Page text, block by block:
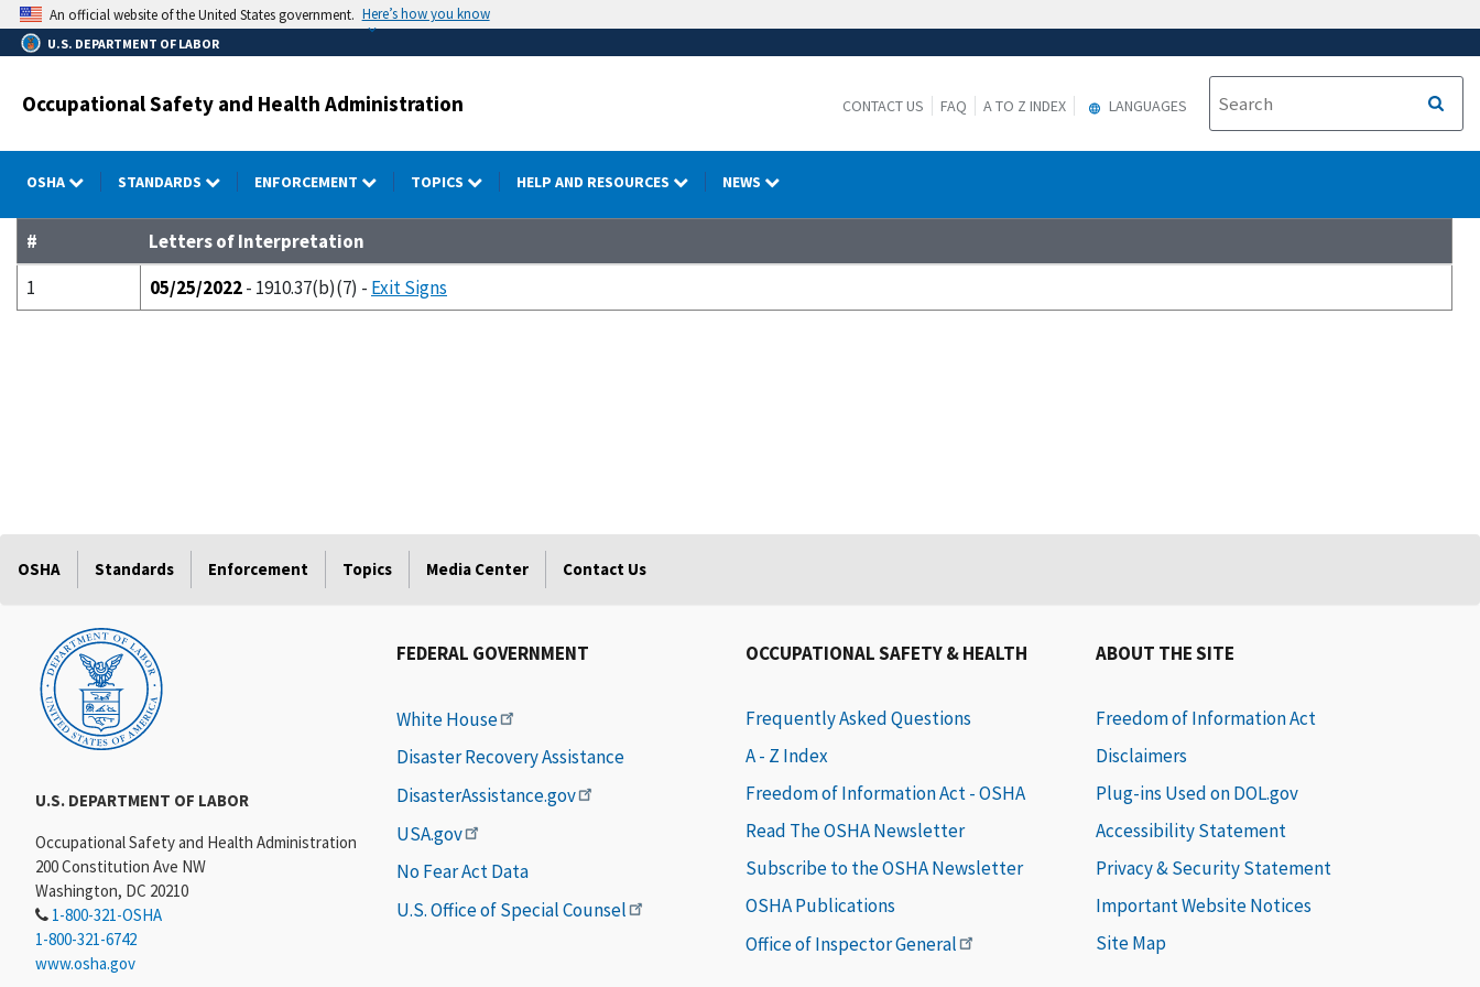
Skip
to
main
An official website of the United States government. Here’s how you know
U.S. DEPARTMENT OF LABOR
Occupational Safety and Health Administration CONTACT US FAQ A TO Z INDEX LANGUAGES
OSHA STANDARDS ENFORCEMENT TOPICS HELP AND RESOURCES NEWS
#
Letters of Interpretation
1
05/25/2022- 1910.37(b)(7) - Exit Signs
OSHA Standards Enforcement Topics Media Center Contact Us
U.S. DEPARTMENT OF LABOR
Occupational Safety and Health Administration
200 Constitution Ave NW
Washington, DC 20210
1-800-321-OSHA
1-800-321-6742
www.osha.gov
FEDERAL GOVERNMENT
White House
Disaster Recovery Assistance
DisasterAssistance.gov
USA.gov
No Fear Act Data
U.S. Office of Special Counsel
OCCUPATIONAL SAFETY & HEALTH
Frequently Asked Questions
A - Z Index
Freedom of Information Act - OSHA
Read The OSHA Newsletter
Subscribe to the OSHA Newsletter
OSHA Publications
Office of Inspector General
ABOUT THE SITE
Freedom of Information Act
Disclaimers
Plug-ins Used on DOL.gov
Accessibility Statement
Privacy & Security Statement
Important Website Notices
Site Map